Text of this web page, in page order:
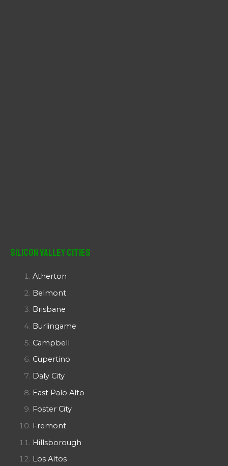
Silicon Valley Cities
Atherton
Belmont
Brisbane
Burlingame
Campbell
Cupertino
Daly City
East Palo Alto
Foster City
Fremont
Hillsborough
Los Altos